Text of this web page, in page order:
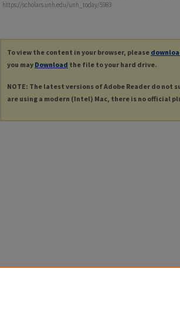
https://scholars.unh.edu/unh_today/5983
To view the content in your browser, please
you may Download the file to your hard drive.
NOTE: The latest versions of Adobe Reader do not
are using a modern (Intel) Mac, there is no official